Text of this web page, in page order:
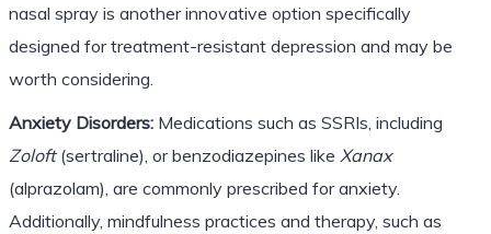
nasal spray is another innovative option specifically
designed for treatment-resistant depression and may be
worth considering.
Anxiety Disorders:Medications such as SSRIs, including
Zoloft(sertraline), or benzodiazepines like Xanax
(alprazolam), are commonly prescribed for anxiety.
Additionally, mindfulness practices and therapy, such as